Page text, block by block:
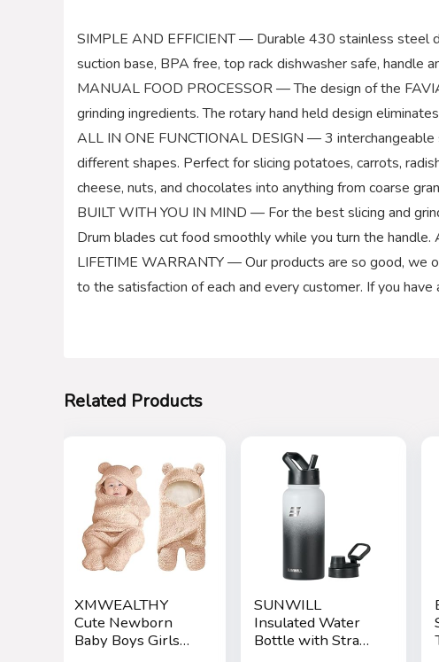
SIMPLE AND EFFICIENT — Durable 430 stainless steel
suction base, BPA free, top rack dishwasher safe, handle
MANUAL FOOD PROCESSOR — The design of the
grinding ingredients. The rotary hand held design
ALL IN ONE FUNCTIONAL DESIGN — 3
different shapes. Perfect for slicing potatoes, carrots,
cheese, nuts, and chocolates into anything from coarse
BUILT WITH YOU IN MIND — For the best slicing and
Drum blades cut food smoothly while you turn the
LIFETIME WARRANTY — Our products are so good, we
to the satisfaction of each and every customer. If you have
Related Products
XMWEALTHY
Cute Newborn
Baby Boys Girls
SUNWILL
Insulated Water
Bottle with Straw